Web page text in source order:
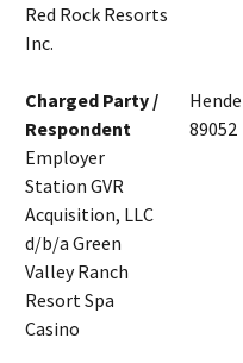
Red Rock Resorts
Inc.
Charged Party /
Respondent
Employer
Station GVR
Acquisition, LLC
d/b/a Green
Valley Ranch
Resort Spa
Casino
89052